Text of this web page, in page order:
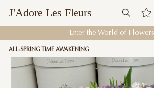
J'Adore Les Fleurs
Enter the World of Flowers
ALL SPRING TIME AWAKENING